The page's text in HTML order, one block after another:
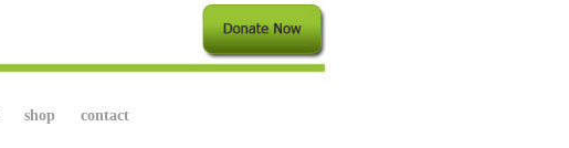
shop contact